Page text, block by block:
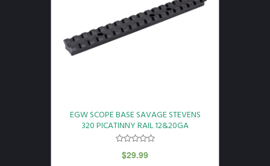
EGW SCOPE BASE SAVAGE STEVENS
320 PICATINNY RAIL 12&20GA
$29.99